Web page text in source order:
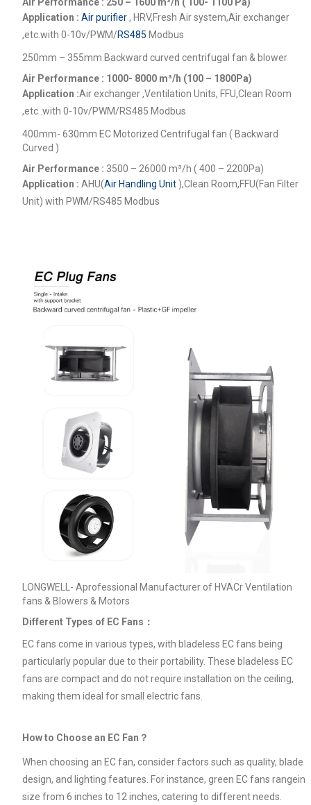
Application : Air purifier, HRV,Fresh Air system,Air exchanger
,etc.with 0-10v/PWM/RS485 Modbus
250mm – 355mm Backward curved centrifugal fan & blower
Air Performance : 1000- 8000 m³/h (100 – 1800Pa)
Application :Air exchanger ,Ventilation Units, FFU,Clean Room
,etc . with 0-10v/PWM/RS485 Modbus
400mm- 630mm EC Motorized Centrifugal fan ( Backward
Curved )
Air Performance : 3500 – 26000 m³/h ( 400 – 2200Pa)
Application : AHU(Air Handling Unit),Clean Room,FFU(Fan Filter
Unit) with PWM/RS485 Modbus
LONGWELL- Aprofessional Manufacturer of HVACr Ventilation
fans & Blowers & Motors
Different Types of EC Fans：
EC fans come in various types, with bladeless EC fans being
particularly popular due to their portability. These bladeless EC
fans are compact and do not require installation on the ceiling,
making them ideal for small electric fans.
How to Choose an EC Fan？
When choosing an EC fan, consider factors such as quality, blade
design, and lighting features. For instance, green EC fans rangein
size from 6 inches to 12 inches, catering to different needs.